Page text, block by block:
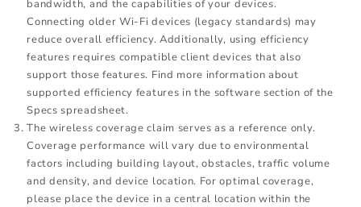
bandwidth, and the capabilities of your devices.
Connecting older Wi-Fi devices (legacy standards) may
reduce overall efficiency. Additionally, using efficiency
features requires compatible client devices that also
support those features. Find more information about
supported efficiency features in the software section of the
Specs spreadsheet.
The wireless coverage claim serves as a reference only.
Coverage performance will vary due to environmental
factors including building layout, obstacles, traffic volume
and density, and device location. For optimal coverage,
please place the device in a central location within the